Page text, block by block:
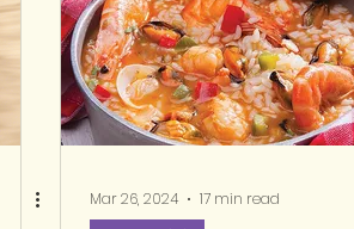
Mar 26, 2024 17 min read